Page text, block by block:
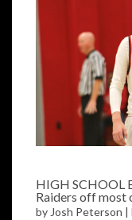
HIGH SCHOOL
Raiders off most
by Josh Peterson |